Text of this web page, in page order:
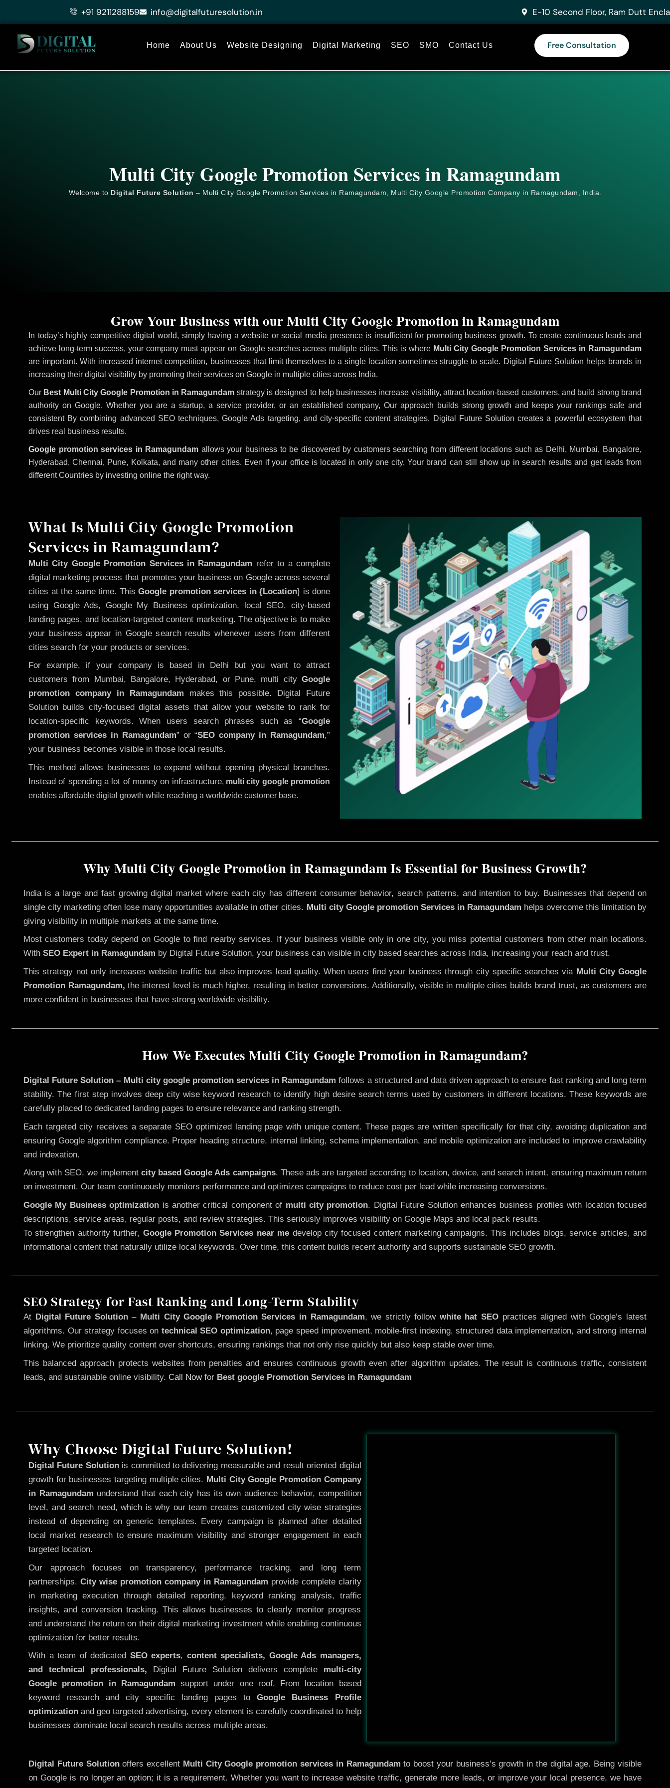
+91 9211288159 info@digitalfuturesolution.in E-10 Second Floor, Ram Dutt
Home About Us Website Designing Digital Marketing SEO SMO Contact Us Free Consultation
Multi City Google Promotion Services in Ramagundam
Welcome to Digital Future Solution – Multi City Google Promotion Services in Ramagundam, Multi City Google Promotion Company in Ramagundam, India.
In today’s highly competitive digital world, simply having a website or social media presence is insufficient for promoting business growth. To create continuous leads and
achieve long-term success, your company must appear on Google searches across multiple cities. This is whereMulti City Google Promotion Services in Ramagundam
are important. With increased internet competition, businesses that limit themselves to a single location sometimes struggle to scale. Digital Future Solution helps brands in
increasing their digital visibility by promoting their services on Google in multiple cities across India.
Our Best Multi City Google Promotion in Ramagundam strategy is designed to help businesses increase visibility, attract location-based customers, and build strong brand
authority on Google. Whether you are a startup, a service provider, or an established company, Our approach builds strong growth and keeps your rankings safe and
consistent By combining advanced SEO techniques, Google Ads targeting, and city-specific content strategies, Digital Future Solution creates a powerful ecosystem that
drives real business results.
Google promotion services in Ramagundam allows your business to be discovered by customers searching from different locations such as Delhi, Mumbai, Bangalore,
Hyderabad, Chennai, Pune, Kolkata, and many other cities. Even if your office is located in only one city, Your brand can still show up in search results and get leads from
different Countries by investing online the right way.
Grow Your Business with our Multi City Google Promotion in Ramagundam
What Is Multi City Google Promotion
Services in Ramagundam?
Multi City Google Promotion Services in Ramagundam refer to a complete
digital marketing process that promotes your business on Google across several
cities at the same time. This Google promotion services in {Location} is done
using Google Ads, Google My Business optimization, local SEO, city-based
landing pages, and location-targeted content marketing. The objective is to make
your business appear in Google search results whenever users from different
cities search for your products or services.
For example, if your company is based in Delhi but you want to attract
customers from Mumbai, Bangalore, Hyderabad, or Pune, multi city Google
promotion company in Ramagundam makes this possible. Digital Future
Solution builds city-focused digital assets that allow your website to rank for
location-specific keywords. When users search phrases such as “Google
promotion services in Ramagundam” or “SEO company in Ramagundam,”
your business becomes visible in those local results.
This method allows businesses to expand without opening physical branches.
Instead of spending a lot of money on infrastructure, multi city google promotion
enables affordable digital growth while reaching a worldwide customer base.
Why Multi City Google Promotion in Ramagundam Is Essential for Business Growth?
India is a large and fast growing digital market where each city has different consumer behavior, search patterns, and intention to buy. Businesses that depend on
single city marketing often lose many opportunities available in other cities. Multi city Google promotion Services in Ramagundam helps overcome this limitation by
giving visibility in multiple markets at the same time.
Most customers today depend on Google to find nearby services. If your business visible only in one city, you miss potential customers from other main locations.
With SEO Expert in Ramagundam by Digital Future Solution, your business can visible in city based searches across India, increasing your reach and trust.
This strategy not only increases website traffic but also improves lead quality. When users find your business through city specific searches via Multi City Google
Promotion Ramagundam, the interest level is much higher, resulting in better conversions. Additionally, visible in multiple cities builds brand trust, as customers are
more confident in businesses that have strong worldwide visibility.
How We Executes Multi City Google Promotion in Ramagundam?
Digital Future Solution – Multi city google promotion services in Ramagundam follows a structured and data driven approach to ensure fast ranking and long term
stability. The first step involves deep city wise keyword research to identify high desire search terms used by customers in different locations. These keywords are
carefully placed to dedicated landing pages to ensure relevance and ranking strength.
Each targeted city receives a separate SEO optimized landing page with unique content. These pages are written specifically for that city, avoiding duplication and
ensuring Google algorithm compliance. Proper heading structure, internal linking, schema implementation, and mobile optimization are included to improve crawlability
and indexation.
Along with SEO, we implement city based Google Ads campaigns. These ads are targeted according to location, device, and search intent, ensuring maximum return
on investment. Our team continuously monitors performance and optimizes campaigns to reduce cost per lead while increasing conversions.
Google My Business optimization is another critical component of multi city promotion. Digital Future Solution enhances business profiles with location focused
descriptions, service areas, regular posts, and review strategies. This seriously improves visibility on Google Maps and local pack results.
To strengthen authority further, Google Promotion Services near me develop city focused content marketing campaigns. This includes blogs, service articles, and
informational content that naturally utilize local keywords. Over time, this content builds recent authority and supports sustainable SEO growth.
SEO Strategy for Fast Ranking and Long-Term Stability
At Digital Future Solution–Multi City Google Promotion Services in Ramagundam, we strictly follow white hat SEO practices aligned with Google’s latest
algorithms. Our strategy focuses on technical SEO optimization, page speed improvement, mobile-first indexing, structured data implementation, and strong internal
linking. We prioritize quality content over shortcuts, ensuring rankings that not only rise quickly but also keep stable over time.
This balanced approach protects websites from penalties and ensures continuous growth even after algorithm updates. The result is continuous traffic, consistent
leads, and sustainable online visibility. Call Nowfor Best google Promotion Services in Ramagundam
Why Choose Digital Future Solution!
Digital Future Solutionis committed to delivering measurable and result oriented digital
growth for businesses targeting multiple cities. Multi City Google Promotion Company
in Ramagundam understand that each city has its own audience behavior, competition
level, and search need, which is why our team creates customized city wise strategies
instead of depending on generic templates. Every campaign is planned after detailed
local market research to ensure maximum visibility and stronger engagement in each
targeted location.
Our approach focuses on transparency, performance tracking, and long term
partnerships. City wise promotion company in Ramagundam provide complete clarity
in marketing execution through detailed reporting, keyword ranking analysis, traffic
insights, and conversion tracking. This allows businesses to clearly monitor progress
and understand the return on their digital marketing investment while enabling continuous
optimization for better results.
With a team of dedicated SEO experts, content specialists, Google Ads managers,
and technical professionals, Digital Future Solution delivers complete multi-city
Google promotion in Ramagundam support under one roof. From location based
keyword research and city specific landing pages toGoogle Business Profile
optimization and geo targeted advertising, every element is carefully coordinated to help
businesses dominate local search results across multiple areas.
Before After
Digital Future Solutionoffers excellent Multi CityGoogle promotion services in Ramagundam to boost your business’s growth in the digital age. Being visible
on Google is no longer an option; it is a requirement. Whether you want to increase website traffic, generate more leads, or improve your local presence, we have